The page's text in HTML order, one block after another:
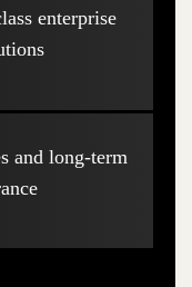
enterprise
and long-term